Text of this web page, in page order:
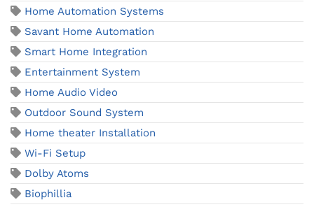
Home Automation Systems
Savant Home Automation
Smart Home Integration
Entertainment System
Home Audio Video
Outdoor Sound System
Home theater Installation
Wi-Fi Setup
Dolby Atoms
Biophillia